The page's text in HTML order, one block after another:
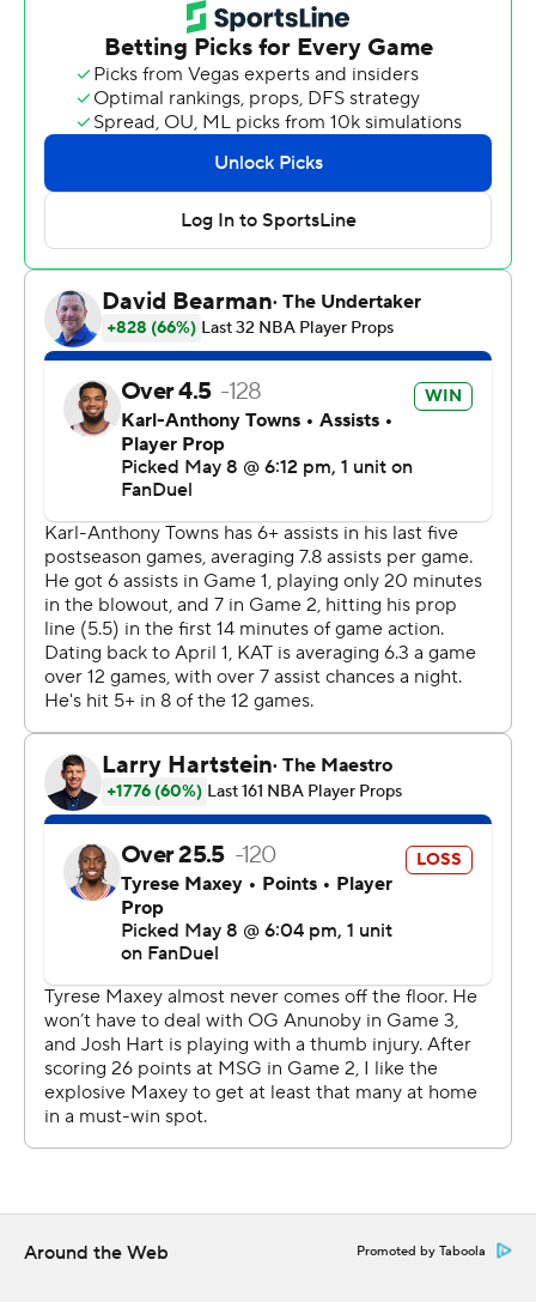
their sixth straight postseason victory.
“I'm Linus. Jalen's my blanket,” first-year Knicks coach
Mike Brown said. “He helps me relax at a lot of different
times during the course of the game."
With 2016 and 2018 Villanova national championship
banners hanging in the rafters, the so-called Nova
Knicks all took turns taking the fight out of the Sixers in
the fourth quarter, turning a four-point lead into another
double-digit victory.
Josh Hart had 12 points and 11 rebounds and Mikal
Bridges added 23 points, pushing the Knicks within one
victory of their second straight conference finals
When Brown took the job after Tom Thibodeau was
fired, the veteran coach said he wouldn't know what kind
of team he really had until he got “into the trenches with
them.”
Brown now sees the makings of a championship team.
“Yeah, OK, we might have a chance at this,” he said.
The Knicks have the luxury not to rush back forward OG
Anunoby, who's averaging 21.4 points per game in the
postseason. He sat out with a strained right hamstring
and remains day to day.
Joel Embiid scored 18 points for the Sixers in his return
sore right hip.
"I thought he gave us everything he could," coach Nick
Nurse said.
Embiid's return from an appendectomy helped spur the
stun the Celtics.
Beating the Knicks four straight times - including twice
Around the Web Promoted by Taboola